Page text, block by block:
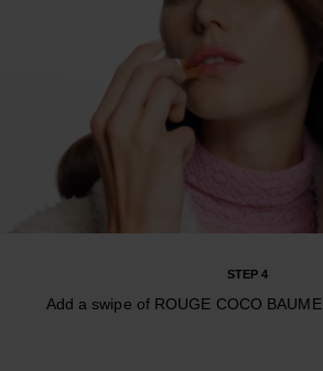
STEP 4
Add a swipe of ROUGE COCO